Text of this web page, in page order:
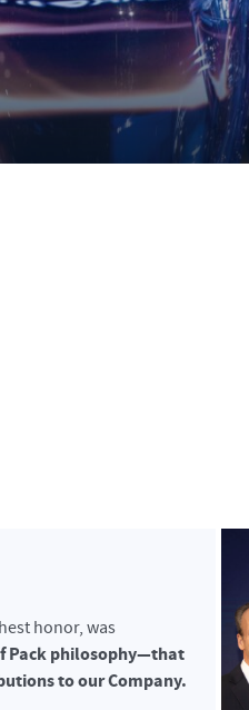
honor, was
Pack philosophy—that
to our Company.